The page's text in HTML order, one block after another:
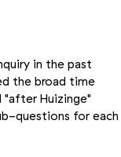
in the past
the broad time
"after Huizinge"
questions for each